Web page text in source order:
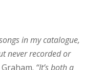
in my catalogue,
never recorded or
“It’s both a